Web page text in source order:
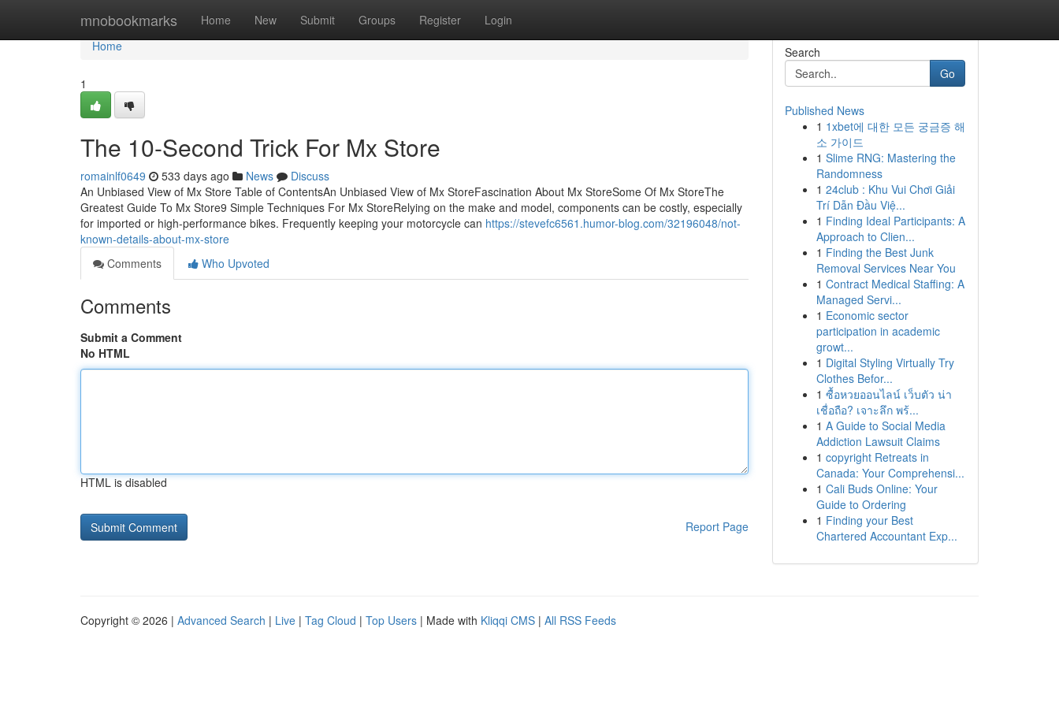
mnobookmarks Home New Submit Groups Register Login
Home
Home
1
The 10-Second Trick For Mx Store
romainlf0649 533 days ago News
Discuss
An Unbiased View of Mx Store Table of ContentsAn Unbiased View of Mx StoreFascination About Mx StoreSome Of Mx StoreThe
Greatest Guide To Mx Store9 Simple Techniques For Mx StoreRelying on the make and model, components can be costly, especially
for imported or high-performance bikes. Frequently keeping your motorcycle can https://stevefc6561.humor-blog.com/32196048/not-
known-details-about-mx-store
Comments
Who Upvoted
Comments
Submit a Comment
No HTML
HTML is disabled
Report Page
Search
Go
Published News
1 1xbet에 대한 모든 궁금증 해
소 가이드
1 Slime RNG: Mastering the
Randomness
1 24club : Khu Vui Chơi Giải
Trí Dẫn Đầu Việ...
1 Finding Ideal Participants: A
Approach to Clien...
1 Finding the Best Junk
Removal Services Near You
1 Contract Medical Staffing: A
Managed Servi...
1 Economic sector
participation in academic
growt...
1 Digital Styling Virtually Try
Clothes Befor...
1 ซื้อหวยออนไลน์ เว็บตัว น่า
เชื่อถือ? เจาะลึก พร้...
1 A Guide to Social Media
Addiction Lawsuit Claims
1 copyright Retreats in
Canada: Your Comprehensi...
1 Cali Buds Online: Your
Guide to Ordering
1 Finding your Best
Chartered Accountant Exp...
Copyright © 2026 | Advanced Search | Live | Tag Cloud | Top Users | Made with Kliqqi CMS | All RSS Feeds